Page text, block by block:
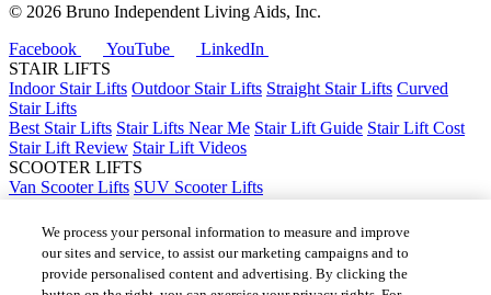
© 2026 Bruno Independent Living Aids, Inc.
Facebook
YouTube
LinkedIn
STAIR LIFTS
Indoor Stair Lifts Outdoor Stair Lifts Straight Stair Lifts Curved
Stair Lifts
Best Stair Lifts Stair Lifts Near Me Stair Lift Guide Stair Lift Cost
Stair Lift Review Stair Lift Videos
SCOOTER LIFTS
Van Scooter Lifts SUV Scooter Lifts
Car Scooter Lifts
Best Scooter Lifts
Scooter Lift Cost
Scooter Lifts Near Me
We process your personal information to measure and improve
our sites and service, to assist our marketing campaigns and to
provide personalised content and advertising. By clicking the